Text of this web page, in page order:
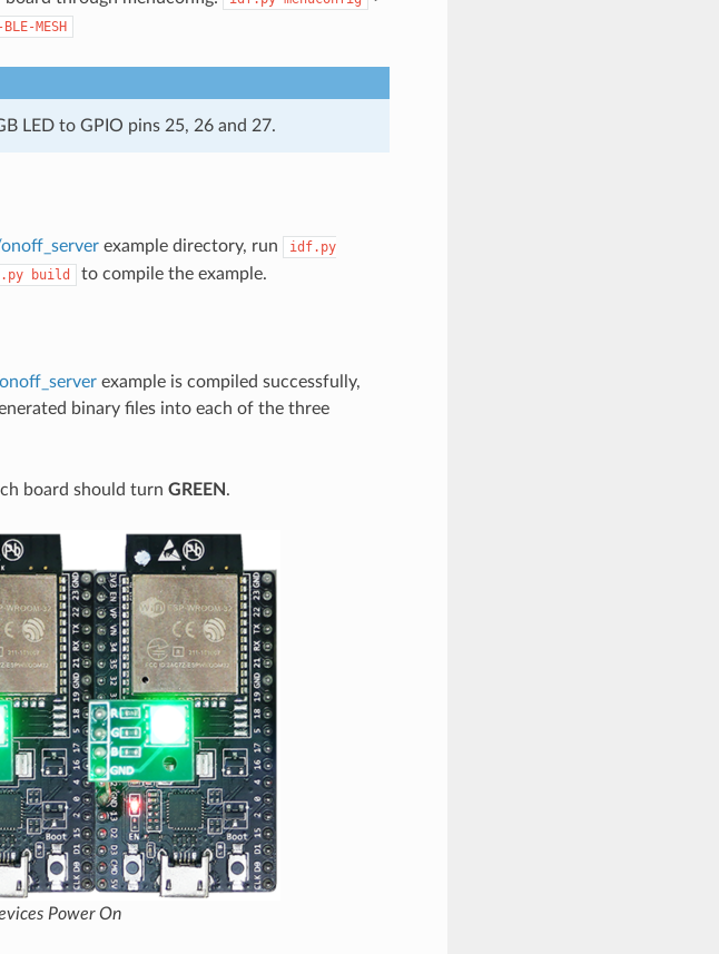
BLE-MESH
LED to GPIO pins 25, 26 and 27.
example directory, run
idf.py
build to compile the example.
example is compiled successfully,
binary files into each of the three
board should turn GREEN.
Power On